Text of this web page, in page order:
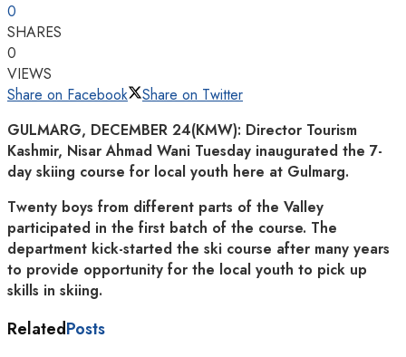
0
SHARES
0
VIEWS
Share on Facebook
Share on Twitter
GULMARG, DECEMBER 24(KMW): Director Tourism
Kashmir, Nisar Ahmad Wani Tuesday inaugurated the 7-
day skiing course for local youth here at Gulmarg.
Twenty boys from different parts of the Valley
participated in the first batch of the course. The
department kick-started the ski course after many years
to provide opportunity for the local youth to pick up
skills in skiing.
RelatedPosts